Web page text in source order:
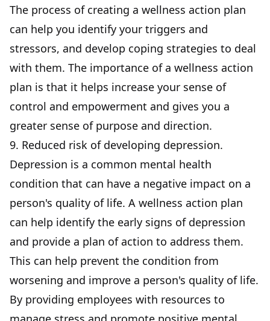
The process of creating a wellness action plan
can help you identify your triggers and
stressors, and develop coping strategies to deal
with them. The importance of a wellness action
plan is that it helps increase your sense of
control and empowerment and gives you a
greater sense of purpose and direction.
9. Reduced risk of developing depression.
Depression is a common mental health
condition that can have a negative impact on a
person's quality of life. A wellness action plan
can help identify the early signs of depression
and provide a plan of action to address them.
This can help prevent the condition from
worsening and improve a person's quality of life.
By providing employees with resources to